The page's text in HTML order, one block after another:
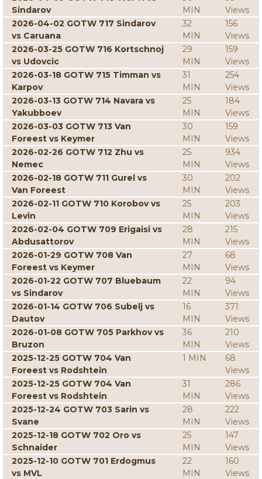
Sindarov
MIN
Views
2026-04-02 GOTW 717 Sindarov
vs Caruana
32
MIN
156
Views
2026-03-25 GOTW 716 Kortschnoj
vs Udovcic
29
MIN
159
Views
2026-03-18 GOTW 715 Timman vs
Karpov
31
MIN
254
Views
2026-03-13 GOTW 714 Navara vs
Yakubboev
25
MIN
184
Views
2026-03-03 GOTW 713 Van
Foreest vs Keymer
30
MIN
159
Views
2026-02-26 GOTW 712 Zhu vs
Nemec
25
MIN
934
Views
2026-02-18 GOTW 711 Gurel vs
Van Foreest
30
MIN
202
Views
2026-02-11 GOTW 710 Korobov vs
Levin
25
MIN
203
Views
2026-02-04 GOTW 709 Erigaisi vs
Abdusattorov
28
MIN
215
Views
2026-01-29 GOTW 708 Van
Foreest vs Keymer
27
MIN
68
Views
2026-01-22 GOTW 707 Bluebaum
vs Sindarov
22
MIN
94
Views
2026-01-14 GOTW 706 Subelj vs
Dautov
16
MIN
371
Views
2026-01-08 GOTW 705 Parkhov vs
Bruzon
36
MIN
210
Views
2025-12-25 GOTW 704 Van
Foreest vs Rodshtein
1 MIN
68
Views
2025-12-25 GOTW 704 Van
Foreest vs Rodshtein
31
MIN
286
Views
2025-12-24 GOTW 703 Sarin vs
Svane
28
MIN
222
Views
2025-12-18 GOTW 702 Oro vs
Schnaider
25
MIN
147
Views
2025-12-10 GOTW 701 Erdogmus
vs MVL
22
MIN
160
Views